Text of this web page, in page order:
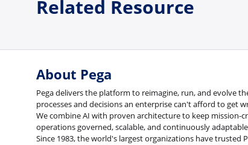
Related Resource
About Pega
Pega delivers the platform to reimagine, run, and evolve
processes and decisions an enterprise can't afford to get
We combine AI with proven architecture to keep mission-
operations governed, scalable, and continuously
Since 1983, the world's largest organizations have trusted